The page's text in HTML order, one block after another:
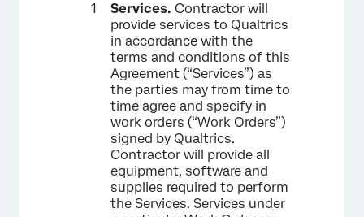
Services. Contractor will
provide services to Qualtrics
in accordance with the
terms and conditions of this
Agreement (“Services”) as
the parties may from time to
time agree and specify in
work orders (“Work Orders”)
signed by Qualtrics.
Contractor will provide all
equipment, software and
supplies required to perform
the Services. Services under